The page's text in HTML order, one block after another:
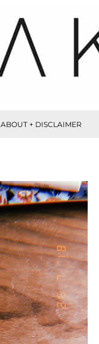
ABOUT + DISCLAIMER